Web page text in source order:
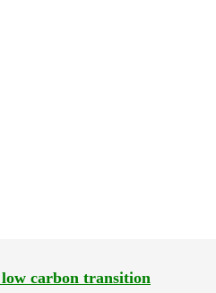
carbon transition